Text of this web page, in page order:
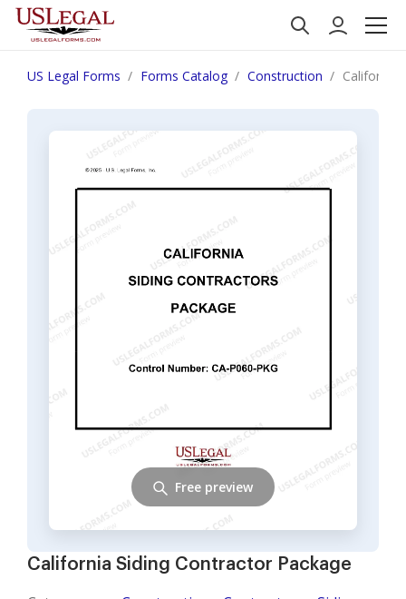
US Legal Forms Forms Catalog Construction California
California Siding Contractor Package
Free preview